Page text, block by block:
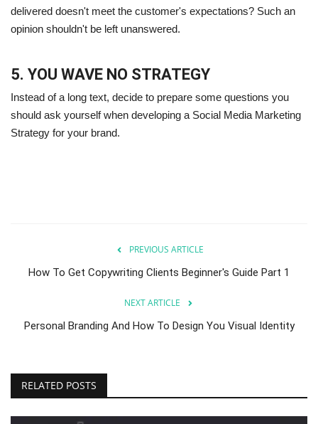
delivered doesn't meet the customer's expectations? Such an
opinion shouldn't be left unanswered.
5. YOU WAVE NO STRATEGY
Instead of a long text, decide to prepare some questions you
should ask yourself when developing a Social Media Marketing
Strategy for your brand.
PREVIOUS ARTICLE
How To Get Copywriting Clients Beginner's Guide Part 1
NEXT ARTICLE
Personal Branding And How To Design You Visual Identity
RELATED POSTS